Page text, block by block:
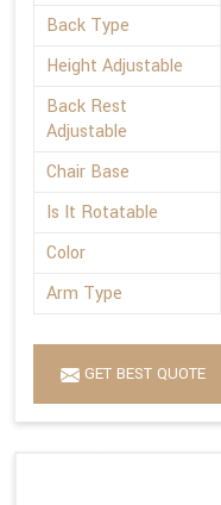
Back Type
Height Adjustable
Back Rest
Adjustable
Chair Base
Is It Rotatable
Color
Arm Type
GET BEST QUOTE